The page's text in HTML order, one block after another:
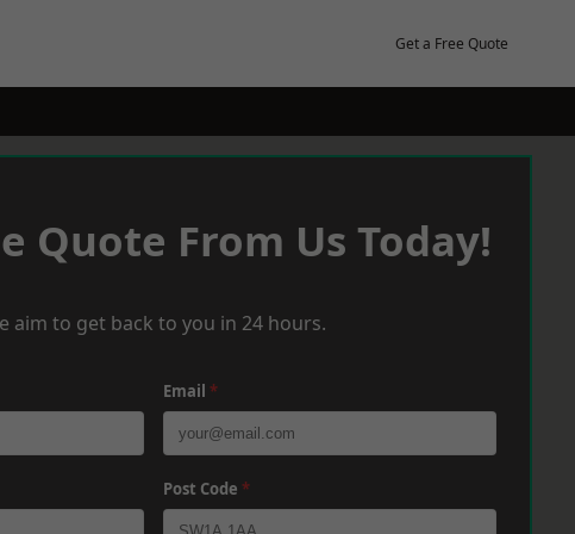
Get a Free Quote
Quote From Us Today!
aim to get back to you in 24 hours.
Email *
Post Code *